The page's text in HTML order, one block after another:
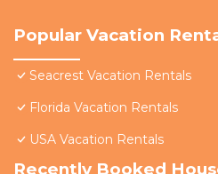
Popular Vacation
Seacrest Vacation Rentals
Florida Vacation Rentals
USA Vacation Rentals
Recently Booked